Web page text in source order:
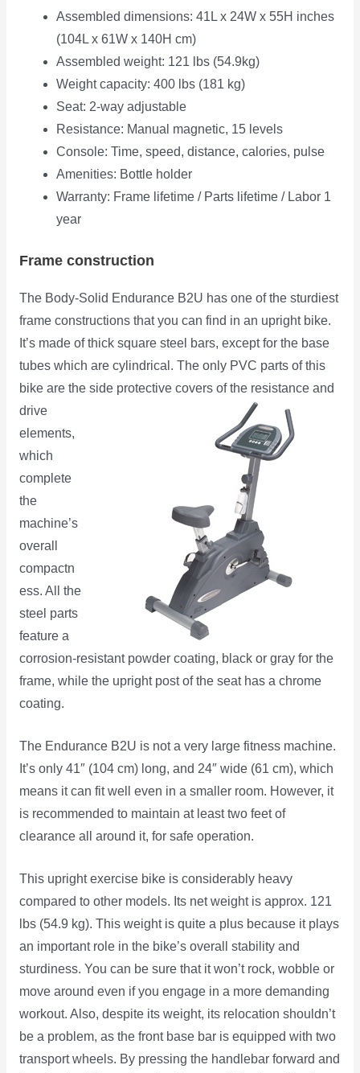
Assembled dimensions: 41L x 24W x 55H inches
(104L x 61W x 140H cm)
Assembled weight: 121 lbs (54.9kg)
Weight capacity: 400 lbs (181 kg)
Seat: 2-way adjustable
Resistance: Manual magnetic, 15 levels
Console: Time, speed, distance, calories, pulse
Amenities: Bottle holder
Warranty: Frame lifetime / Parts lifetime / Labor 1
year
Frame construction
The Body-Solid Endurance B2U has one of the sturdiest
frame constructions that you can find in an upright bike.
It’s made of thick square steel bars, except for the base
tubes which are cylindrical. The only PVC parts of this
bike are the side protective covers of the resistance and
drive
elements,
which
complete
the
machine’s
overall
compactn
ess. All the
steel parts
feature a
corrosion-resistant powder coating, black or gray for the
frame, while the upright post of the seat has a chrome
coating.
The Endurance B2U is not a very large fitness machine.
It’s only 41″ (104 cm) long, and 24″ wide (61 cm), which
means it can fit well even in a smaller room. However, it
is recommended to maintain at least two feet of
clearance all around it, for safe operation.
This upright exercise bike is considerably heavy
compared to other models. Its net weight is approx. 121
lbs (54.9 kg). This weight is quite a plus because it plays
an important role in the bike’s overall stability and
sturdiness. You can be sure that it won’t rock, wobble or
move around even if you engage in a more demanding
workout. Also, despite its weight, its relocation shouldn’t
be a problem, as the front base bar is equipped with two
transport wheels. By pressing the handlebar forward and